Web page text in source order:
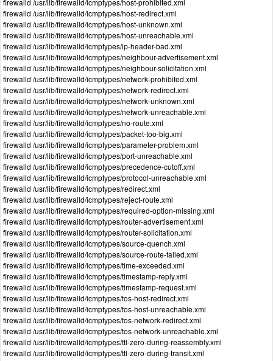
firewalld /usr/lib/firewalld/icmptypes/host-prohibited.xml
firewalld /usr/lib/firewalld/icmptypes/host-redirect.xml
firewalld /usr/lib/firewalld/icmptypes/host-unknown.xml
firewalld /usr/lib/firewalld/icmptypes/host-unreachable.xml
firewalld /usr/lib/firewalld/icmptypes/ip-header-bad.xml
firewalld /usr/lib/firewalld/icmptypes/neighbour-advertisement.xml
firewalld /usr/lib/firewalld/icmptypes/neighbour-solicitation.xml
firewalld /usr/lib/firewalld/icmptypes/network-prohibited.xml
firewalld /usr/lib/firewalld/icmptypes/network-redirect.xml
firewalld /usr/lib/firewalld/icmptypes/network-unknown.xml
firewalld /usr/lib/firewalld/icmptypes/network-unreachable.xml
firewalld /usr/lib/firewalld/icmptypes/no-route.xml
firewalld /usr/lib/firewalld/icmptypes/packet-too-big.xml
firewalld /usr/lib/firewalld/icmptypes/parameter-problem.xml
firewalld /usr/lib/firewalld/icmptypes/port-unreachable.xml
firewalld /usr/lib/firewalld/icmptypes/precedence-cutoff.xml
firewalld /usr/lib/firewalld/icmptypes/protocol-unreachable.xml
firewalld /usr/lib/firewalld/icmptypes/redirect.xml
firewalld /usr/lib/firewalld/icmptypes/reject-route.xml
firewalld /usr/lib/firewalld/icmptypes/required-option-missing.xml
firewalld /usr/lib/firewalld/icmptypes/router-advertisement.xml
firewalld /usr/lib/firewalld/icmptypes/router-solicitation.xml
firewalld /usr/lib/firewalld/icmptypes/source-quench.xml
firewalld /usr/lib/firewalld/icmptypes/source-route-failed.xml
firewalld /usr/lib/firewalld/icmptypes/time-exceeded.xml
firewalld /usr/lib/firewalld/icmptypes/timestamp-reply.xml
firewalld /usr/lib/firewalld/icmptypes/timestamp-request.xml
firewalld /usr/lib/firewalld/icmptypes/tos-host-redirect.xml
firewalld /usr/lib/firewalld/icmptypes/tos-host-unreachable.xml
firewalld /usr/lib/firewalld/icmptypes/tos-network-redirect.xml
firewalld /usr/lib/firewalld/icmptypes/tos-network-unreachable.xml
firewalld /usr/lib/firewalld/icmptypes/ttl-zero-during-reassembly.xml
firewalld /usr/lib/firewalld/icmptypes/ttl-zero-during-transit.xml